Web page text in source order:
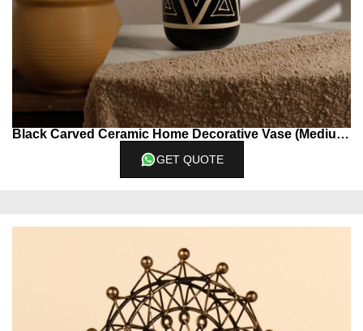
Black Carved Ceramic Home Decorative Vase (Medium)
GET QUOTE